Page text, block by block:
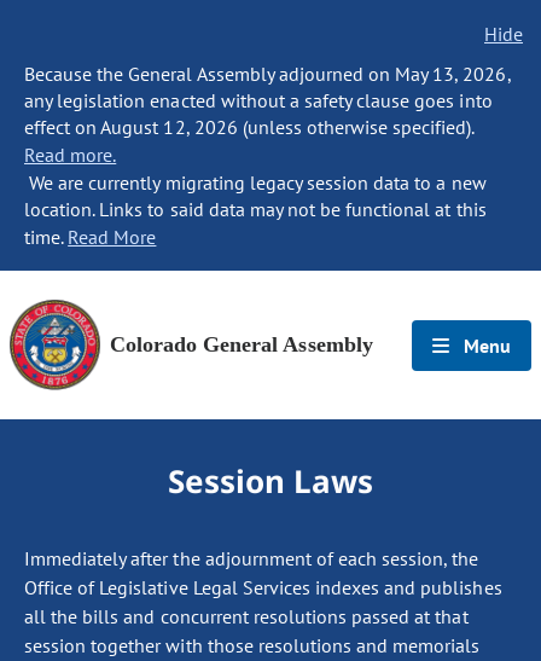
Hide
Because the General Assembly adjourned on May 13, 2026,
any legislation enacted without a safety clause goes into
effect on August 12, 2026 (unless otherwise specified).
Read more.
We are currently migrating legacy session data to a new
location. Links to said data may not be functional at this
time. Read More
Colorado General Assembly Menu
Session Laws
Immediately after the adjournment of each session, the
Office of Legislative Legal Services indexes and publishes
all the bills and concurrent resolutions passed at that
session together with those resolutions and memorials